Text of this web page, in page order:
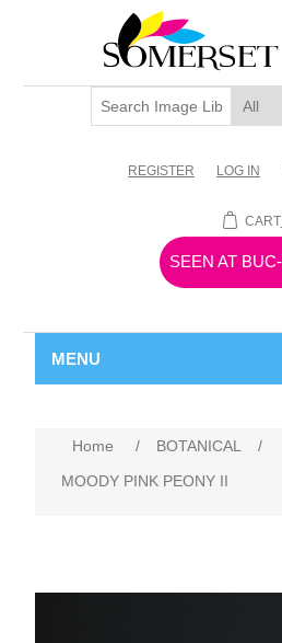
REGISTER LOG IN
CART
SEEN AT
MENU
Home / BOTANICAL
/
MOODY PINK PEONY II